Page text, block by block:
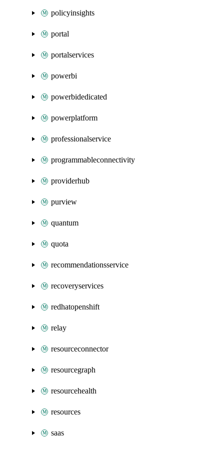
policyinsights
portal
portalservices
powerbi
powerbidedicated
powerplatform
professionalservice
programmableconnectivity
providerhub
purview
quantum
quota
recommendationsservice
recoveryservices
redhatopenshift
relay
resourceconnector
resourcegraph
resourcehealth
resources
saas